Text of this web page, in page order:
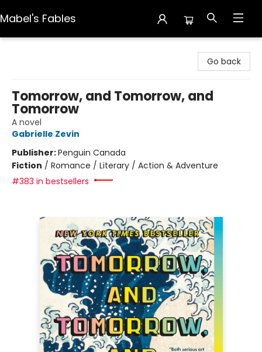
Mabel's Fables
Go back
Tomorrow, and Tomorrow, and
Tomorrow
A novel
Gabrielle Zevin
Publisher:Penguin Canada
Fiction / Romance / Literary / Action & Adventure
#383 in bestsellers